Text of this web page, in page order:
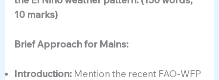
10 marks)
Brief Approach for Mains:
Introduction: Mention the recent FAO-WFP